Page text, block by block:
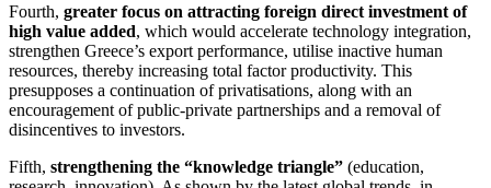
Fourth, greater focus on attracting foreign direct investment of
high value added, which would accelerate technology integration,
strengthen Greece’s export performance, utilise inactive human
resources, thereby increasing total factor productivity. This
presupposes a continuation of privatisations, along with an
encouragement of public-private partnerships and a removal of
disincentives to investors.
Fifth, strengthening the “knowledge triangle” (education,